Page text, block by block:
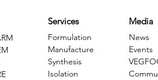
Services
Formulation
Manufacture
Synthesis
Isolation
Media
News
Events